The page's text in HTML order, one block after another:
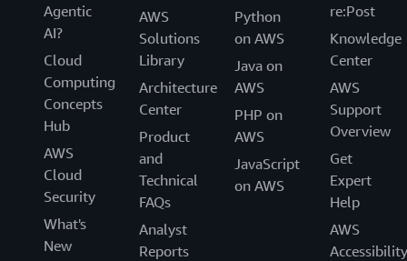
Agentic
AI?
Cloud
Computing
Concepts
Hub
AWS
Cloud
Security
What's
New
AWS
Solutions
Library
Architecture
Center
Product
and
Technical
FAQs
Analyst
Reports
Python
on AWS
Java on
AWS
PHP on
AWS
JavaScript
on AWS
re:Post
Knowledge
Center
AWS
Support
Overview
Get
Expert
Help
AWS
Accessibility